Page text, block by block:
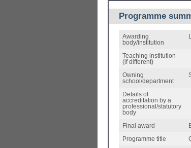
Programme
Awarding
body/institution
Teaching institution
(if different)
Owning
school/department
Details of
accreditation by a
professional/statutory
body
Final award
Programme title